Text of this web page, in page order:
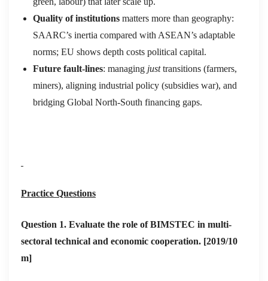
Quality of institutions matters more than geography:
SAARC’s inertia compared with ASEAN’s adaptable
norms; EU shows depth costs political capital.
Future fault‑lines: managing justtransitions (farmers,
miners), aligning industrial policy (subsidies war), and
bridging Global North‑South financing gaps.
Practice Questions
Question 1. Evaluate the role of BIMSTEC in multi-
sectoral technical and economic cooperation. [2019/10
m]